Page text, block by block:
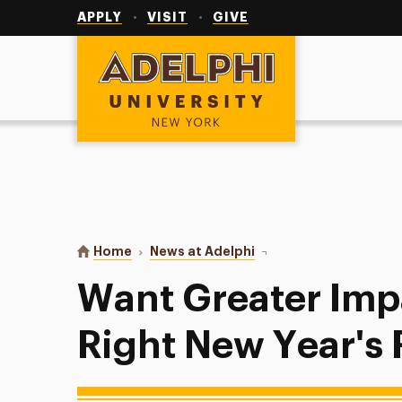
APPLY VISIT GIVE
Adelphi University
You are here:
Home News at Adelphi Want Greater Impact?
Want Greater
Right New Year's